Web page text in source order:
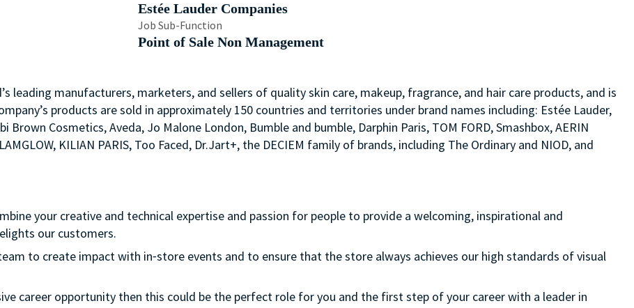
Estée Lauder Companies
Job Sub-Function
Point of Sale Non Management
leading manufacturers, marketers, and sellers of quality skin care, makeup, fragrance, and hair care products, and is
products are sold in approximately 150 countries and territories under brand names including: Estée Lauder,
Brown Cosmetics, Aveda, Jo Malone London, Bumble and bumble, Darphin Paris, TOM FORD, Smashbox, AERIN
KILIAN PARIS, Too Faced, Dr.Jart+, the DECIEM family of brands, including The Ordinary and NIOD, and
your creative and technical expertise and passion for people to provide a welcoming, inspirational and
our customers.
to create impact with in⁃store events and to ensure that the store always achieves our high standards of visual
career opportunity then this could be the perfect role for you and the first step of your career with a leader in